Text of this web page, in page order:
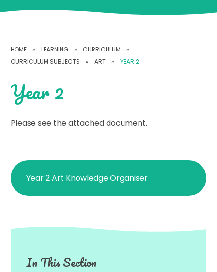
HOME » LEARNING » CURRICULUM
»
CURRICULUM SUBJECTS
» ART » YEAR 2
Year 2
Please see the attached document.
Year 2 Art Knowledge Organiser
In This Section